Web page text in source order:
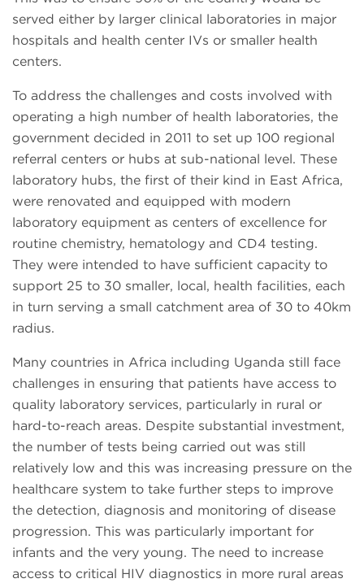
served either by larger clinical laboratories in major
hospitals and health center IVs or smaller health
centers.
To address the challenges and costs involved with
operating a high number of health laboratories, the
government decided in 2011 to set up 100 regional
referral centers or hubs at sub-national level. These
laboratory hubs, the first of their kind in East Africa,
were renovated and equipped with modern
laboratory equipment as centers of excellence for
routine chemistry, hematology and CD4 testing.
They were intended to have sufficient capacity to
support 25 to 30 smaller, local, health facilities, each
in turn serving a small catchment area of 30 to 40km
radius.
Many countries in Africa including Uganda still face
challenges in ensuring that patients have access to
quality laboratory services, particularly in rural or
hard-to-reach areas. Despite substantial investment,
the number of tests being carried out was still
relatively low and this was increasing pressure on the
healthcare system to take further steps to improve
the detection, diagnosis and monitoring of disease
progression. This was particularly important for
infants and the very young. The need to increase
access to critical HIV diagnostics in more rural areas